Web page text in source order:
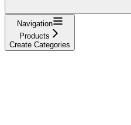
Navigation
Products
Create Categories